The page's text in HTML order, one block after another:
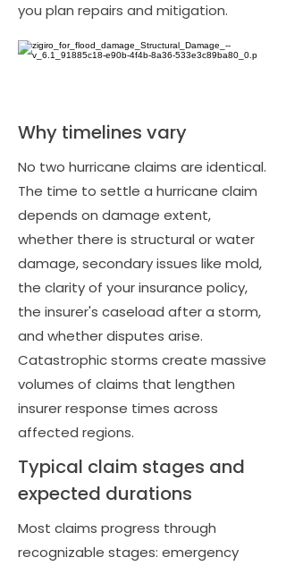
you plan repairs and mitigation.
Why timelines vary
No two hurricane claims are identical.
The time to settle a hurricane claim
depends on damage extent,
whether there is structural or water
damage, secondary issues like mold,
the clarity of your insurance policy,
the insurer's caseload after a storm,
and whether disputes arise.
Catastrophic storms create massive
volumes of claims that lengthen
insurer response times across
affected regions.
Typical claim stages and
expected durations
Most claims progress through
recognizable stages: emergency